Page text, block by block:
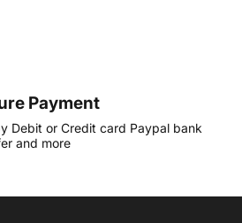
Payment
Debit or Credit card Paypal bank
and more